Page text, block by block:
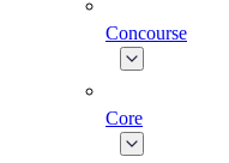
Concourse
Core